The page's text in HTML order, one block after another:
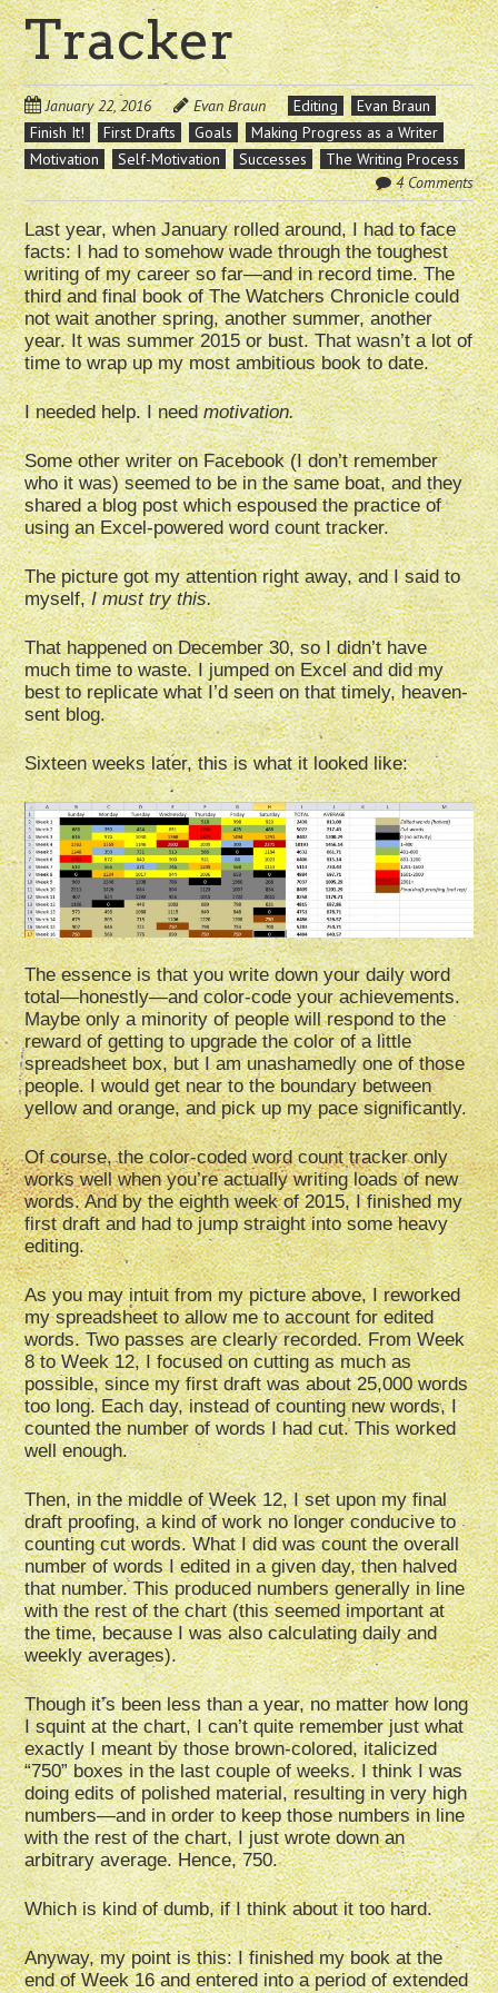
Tracker
January 22, 2016 Evan Braun Editing
Evan Braun
Finish It!
First Drafts Goals
Making Progress as a Writer
Motivation
Self-Motivation Successes
The Writing Process
4 Comments
Last year, when January rolled around, I had to face
facts: I had to somehow wade through the toughest
writing of my career so far—and in record time. The
third and final book of The Watchers Chronicle could
not wait another spring, another summer, another
year. It was summer 2015 or bust. That wasn’t a lot of
time to wrap up my most ambitious book to date.
I needed help. I needmotivation.
Some other writer on Facebook (I don’t remember
who it was) seemed to be in the same boat, and they
shared a blog post which espoused the practice of
using an Excel-powered word count tracker.
The picture got my attention right away, and I said to
myself,I must try this.
That happened on December 30, so I didn’t have
much time to waste. I jumped on Excel and did my
best to replicate what I’d seen on that timely, heaven-
sent blog.
Sixteen weeks later, this is what it looked like:
The essence is that you write down your daily word
total—honestly—and color-code your achievements.
Maybe only a minority of people will respond to the
reward of getting to upgrade the color of a little
spreadsheet box, but I am unashamedly one of those
people. I would get near to the boundary between
yellow and orange, and pick up my pace significantly.
Of course, the color-coded word count tracker only
works well when you’re actually writing loads of new
words. And by the eighth week of 2015, I finished my
first draft and had to jump straight into some heavy
editing.
As you may intuit from my picture above, I reworked
my spreadsheet to allow me to account for edited
words. Two passes are clearly recorded. From Week
8 to Week 12, I focused on cutting as much as
possible, since my first draft was about 25,000 words
too long. Each day, instead of counting new words, I
counted the number of words I had cut. This worked
well enough.
Then, in the middle of Week 12, I set upon my final
draft proofing, a kind of work no longer conducive to
counting cut words. What I did was count the overall
number of words I edited in a given day, then halved
that number. This produced numbers generally in line
with the rest of the chart (this seemed important at
the time, because I was also calculating daily and
weekly averages).
Though it’s been less than a year, no matter how long
I squint at the chart, I can’t quite remember just what
exactly I meant by those brown-colored, italicized
“750” boxes in the last couple of weeks. I think I was
doing edits of polished material, resulting in very high
numbers—and in order to keep those numbers in line
with the rest of the chart, I just wrote down an
arbitrary average. Hence, 750.
Which is kind of dumb, if I think about it too hard.
Anyway, my point is this: I finished my book at the
end of Week 16 and entered into a period of extended